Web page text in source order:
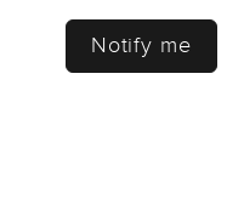
Notify me